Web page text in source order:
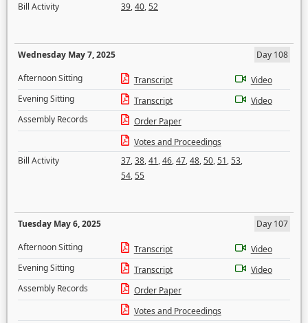
Bill Activity
39,40,52
Wednesday May 7, 2025
Day 108
Afternoon Sitting
Transcript
Video
Evening Sitting
Transcript
Video
Assembly Records
Order Paper
Votes and Proceedings
Bill Activity
37,38,41,46,47,48,50,51,53,
54,55
Tuesday May 6, 2025
Day 107
Afternoon Sitting
Transcript
Video
Evening Sitting
Transcript
Video
Assembly Records
Order Paper
Votes and Proceedings